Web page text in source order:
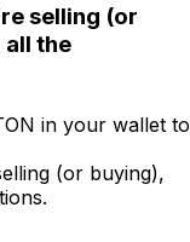
selling (or
all the
in your wallet to